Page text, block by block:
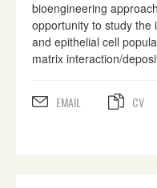
bioengineering
opportunity to study the
and epithelial cell
matrix interaction/
EMAIL CV